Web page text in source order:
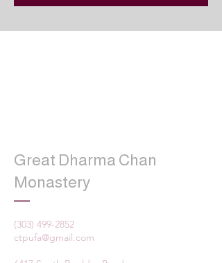
Great Dharma Chan
Monastery
(303) 499-2852
ctpufa@gmail.com